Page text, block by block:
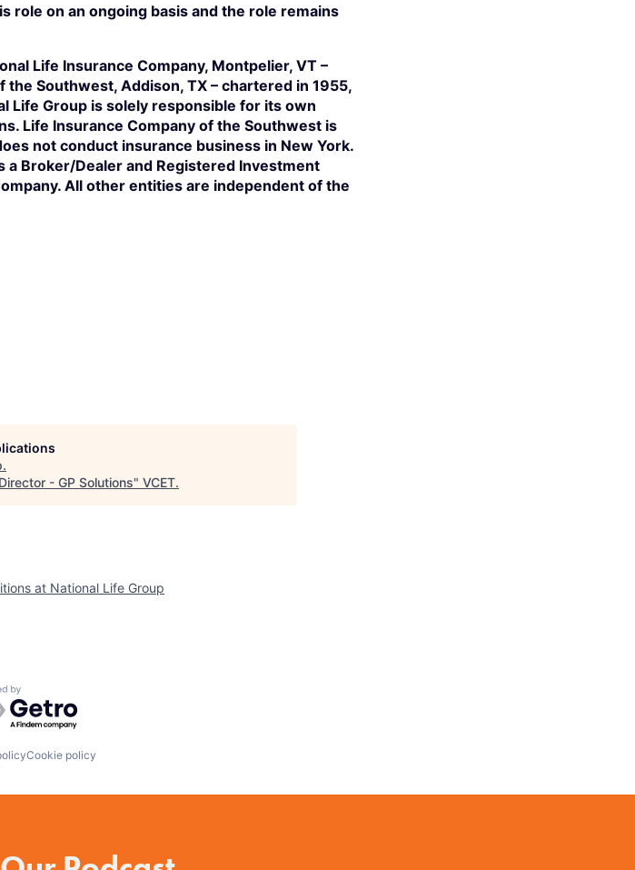
role on an ongoing basis and the role remains
Life Insurance Company, Montpelier, VT –
Southwest, Addison, TX – chartered in 1955,
Life Group is solely responsible for its own
Life Insurance Company of the Southwest is
not conduct insurance business in New York.
a Broker/Dealer and Registered Investment
All other entities are independent of the
.
- GP Solutions" VCET.
at National Life Group
by Getro.com
Cookie policy